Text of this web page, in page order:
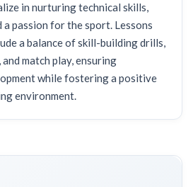
in nurturing technical skills,
a passion for the sport. Lessons
a balance of skill-building drills,
match play, ensuring
while fostering a positive
environment.